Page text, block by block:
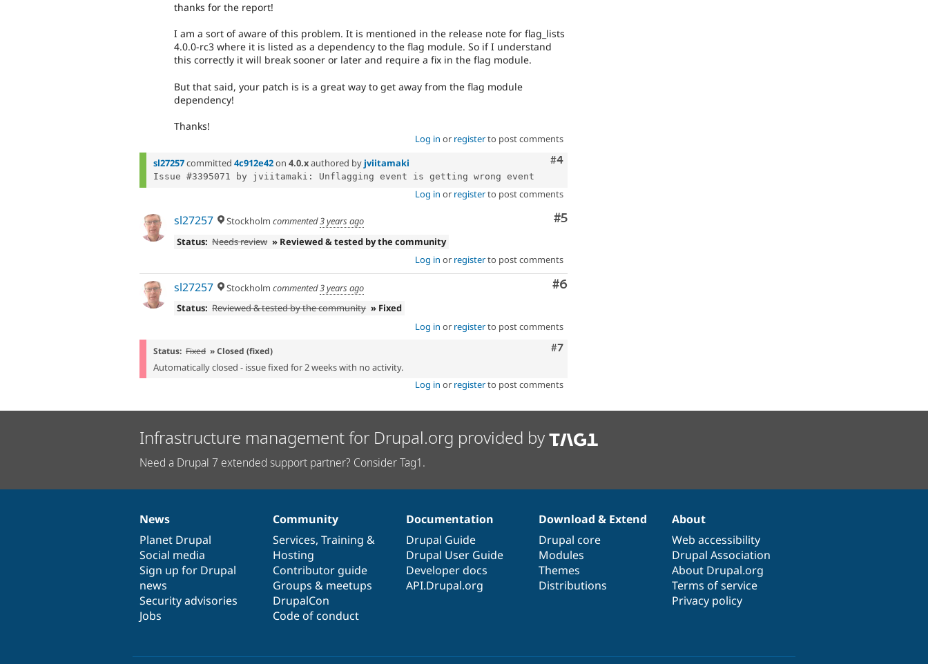
thanks for the report!
I am a sort of aware of this problem. It is mentioned in the release note for flag_lists
4.0.0-rc3 where it is listed as a dependency to the flag module. So if I understand
this correctly it will break sooner or later and require a fix in the flag module.
But that said, your patch is is a great way to get away from the flag module
dependency!
Thanks!
Log in or registerto post comments
Comment
#4
sl27257committed 4c912e42on 4.0.xauthored by jviitamaki
Log in or registerto post comments
Comment
#5
sl27257 Stockholm commented3 years ago
Status: Needs review » Reviewed & tested by the community
Log in or registerto post comments
Comment
#6
sl27257 Stockholm commented3 years ago
Status: Reviewed & tested by the community » Fixed
Log in or registerto post comments
Comment
#7
Status: Fixed » Closed (fixed)
Automatically closed - issue fixed for 2 weeks with no activity.
Log in or registerto post comments
Infrastructure management for Drupal.org provided by
Need a Drupal 7 extended support partner? Consider Tag1.
News
items
News
Planet Drupal
Social media
Sign up for Drupal
news
Security advisories
Jobs
Our
community
Community
Services, Training &
Hosting
Contributor guide
Groups & meetups
DrupalCon
Code of conduct
Documentation
Documentation
Drupal Guide
Drupal User Guide
Developer docs
API.Drupal.org
Drupal
code
base
Download & Extend
Drupal core
Modules
Themes
Distributions
Governance
of
community
About
Web accessibility
Drupal Association
About Drupal.org
Terms of service
Privacy policy